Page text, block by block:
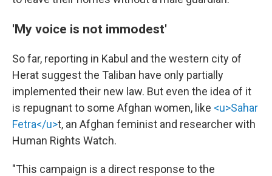
'My voice is not immodest'
So far, reporting in Kabul and the western city of
Herat suggest the Taliban have only partially
implemented their new law. But even the idea of it
is repugnant to some Afghan women, like <u>Sahar
Fetra</u>t, an Afghan feminist and researcher with
Human Rights Watch.
"This campaign is a direct response to the